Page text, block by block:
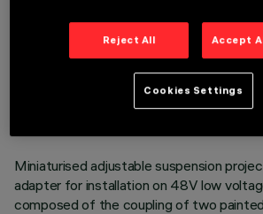
TECHNICAL DATA
LAST UPDATE: 07/08/2026
Miniaturised adjustable suspension
adapter for installation on 48V low
composed of the coupling of two
Reject All Accept
Cookies Settings